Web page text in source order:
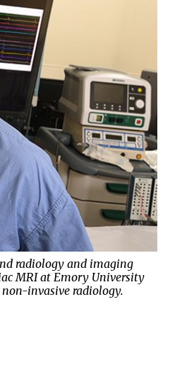
radiology and imaging
MRI at Emory University
invasive radiology.
consults on diseases
professor of surgery
His research focuses on
diseases.